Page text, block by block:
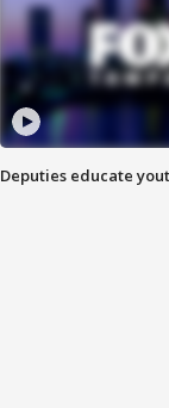
Deputies educate